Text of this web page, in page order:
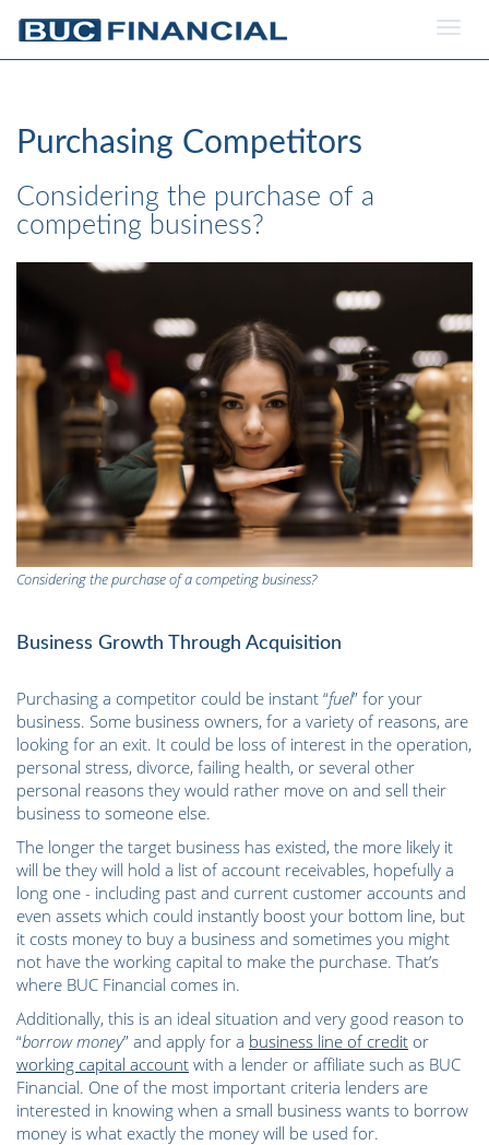
Purchasing Competitors
Considering the purchase of a
competing business?
Considering the purchase of a competing business?
Business Growth Through Acquisition
Purchasing a competitor could be instant “fuel” for your
business. Some business owners, for a variety of reasons, are
looking for an exit. It could be loss of interest in the operation,
personal stress, divorce, failing health, or several other
personal reasons they would rather move on and sell their
business to someone else.
The longer the target business has existed, the more likely it
will be they will hold a list of account receivables, hopefully a
long one - including past and current customer accounts and
even assets which could instantly boost your bottom line, but
it costs money to buy a business and sometimes you might
not have the working capital to make the purchase. That’s
where BUC Financial comes in.
Additionally, this is an ideal situation and very good reason to
“borrow money” and apply for a business line of credit or
working capital account with a lender or affiliate such as BUC
Financial. One of the most important criteria lenders are
interested in knowing when a small business wants to borrow
money is what exactly the money will be used for.